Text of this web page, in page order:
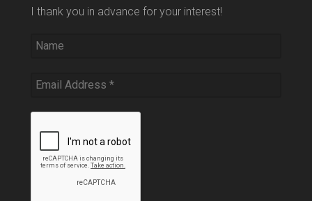
I thank you in advance for your interest!